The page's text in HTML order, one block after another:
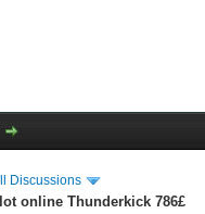
Discussions
online Thunderkick 786£